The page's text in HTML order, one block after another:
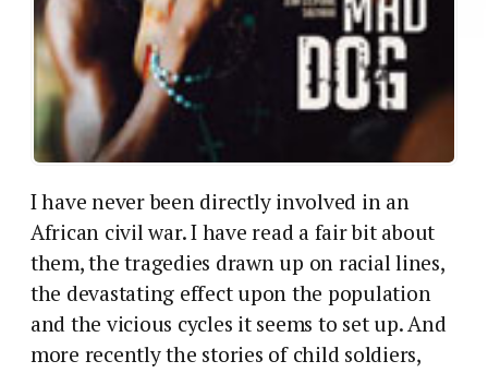
I have never been directly involved in an
African civil war. I have read a fair bit about
them, the tragedies drawn up on racial lines,
the devastating effect upon the population
and the vicious cycles it seems to set up. And
more recently the stories of child soldiers,